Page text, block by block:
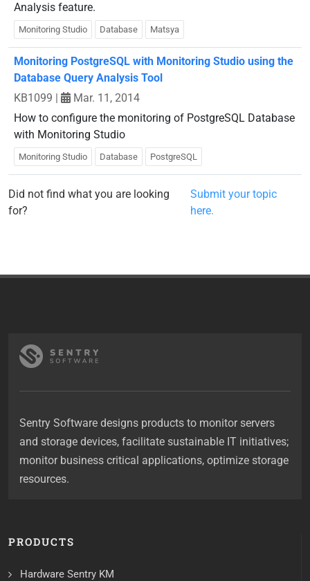
Analysis feature.
Monitoring Studio Database Matsya
Monitoring PostgreSQL with Monitoring Studio using the
Database Query Analysis Tool
KB1099 |
Mar. 11, 2014
How to configure the monitoring of PostgreSQL Database
with Monitoring Studio
Monitoring Studio Database PostgreSQL
Did not find what you are looking
for?
Submit your topic
here.
Sentry Software designs products to monitor servers
and storage devices, facilitate sustainable IT initiatives;
monitor business critical applications, optimize storage
resources.
PRODUCTS
Hardware Sentry KM